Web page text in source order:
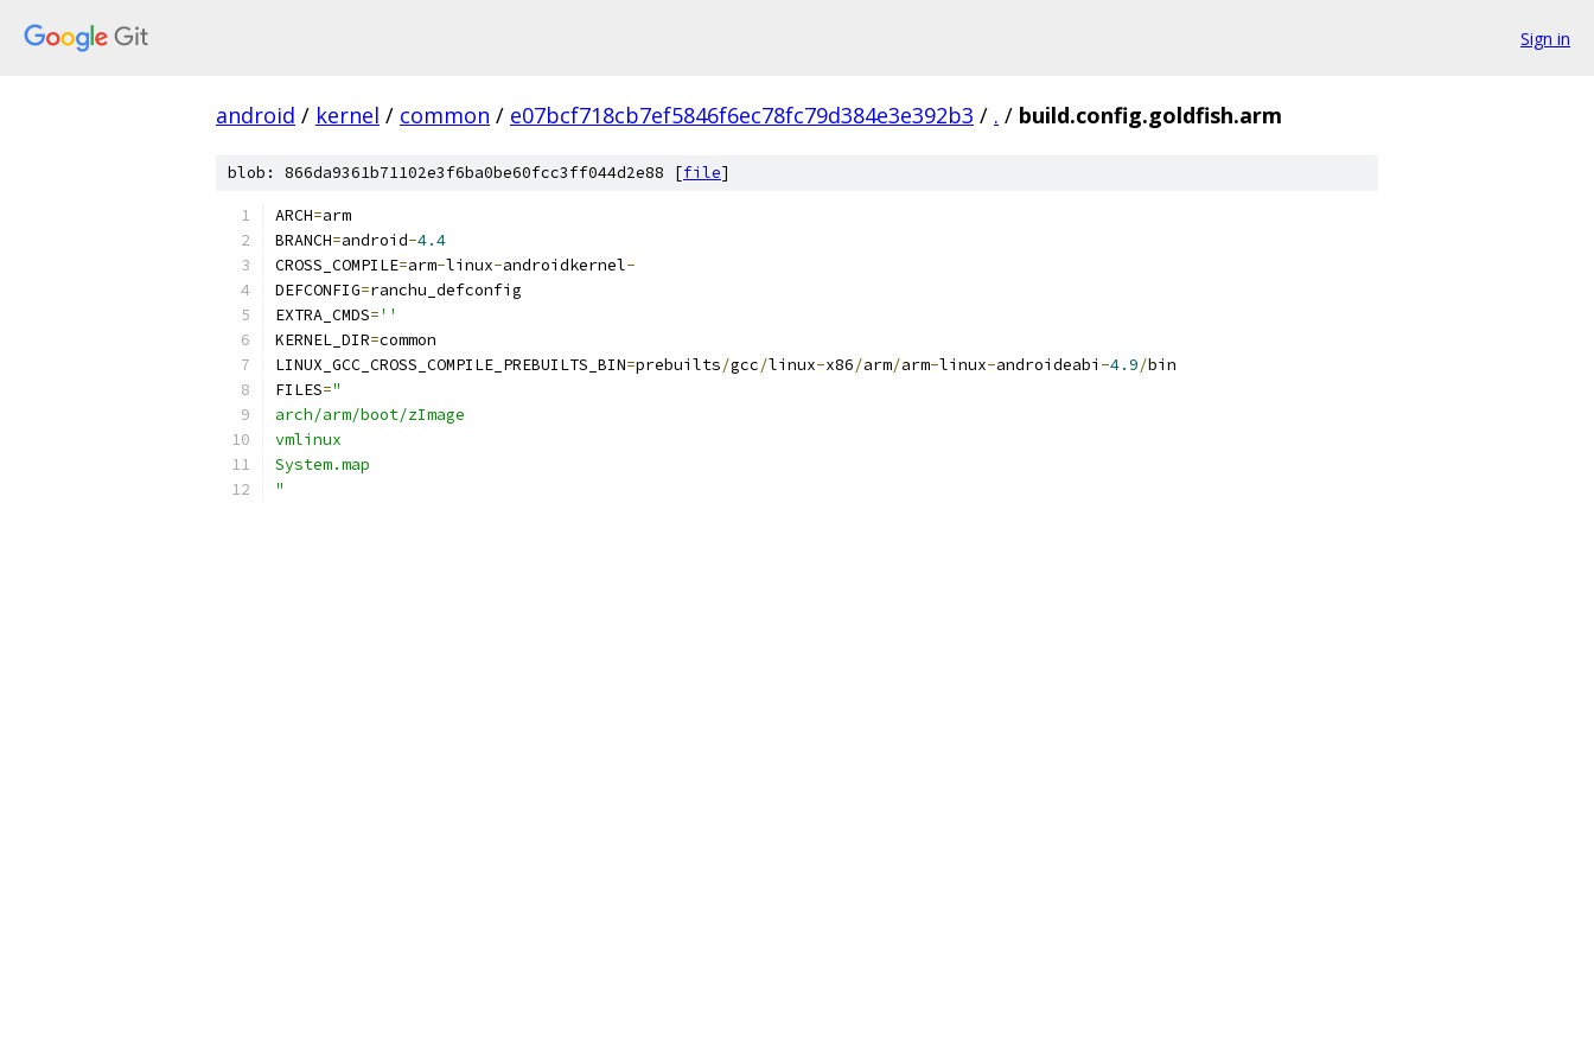
Sign in
android / kernel / common / e07bcf718cb7ef5846f6ec78fc79d384e3e392b3 / . / build.config.goldfish.arm
blob: 866da9361b71102e3f6ba0be60fcc3ff044d2e88 [file]
ARCH=arm
BRANCH=android-4.4
CROSS_COMPILE=arm-linux-androidkernel-
DEFCONFIG=ranchu_defconfig
EXTRA_CMDS=''
KERNEL_DIR=common
LINUX_GCC_CROSS_COMPILE_PREBUILTS_BIN=prebuilts/gcc/linux-x86/arm/arm-linux-androideabi -4.9/bin
FILES="
arch/arm/boot/zImage
vmlinux
System.map
"